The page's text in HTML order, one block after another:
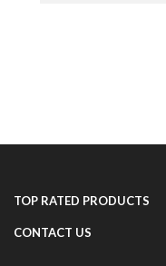
TOP RATED PRODUCTS
CONTACT US